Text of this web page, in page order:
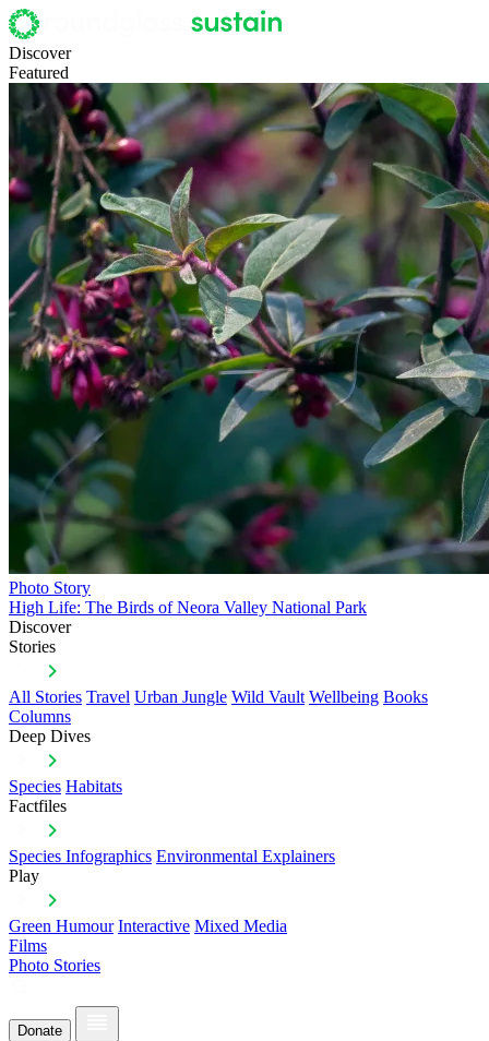
Discover
Featured
Photo Story
High Life: The Birds of Neora Valley National Park
Discover
Stories
All Stories Travel Urban Jungle Wild Vault Wellbeing Books
Columns
Deep Dives
Species Habitats
Factfiles
Species Infographics Environmental Explainers
Play
Green Humour Interactive Mixed Media
Films
Photo Stories
Donate